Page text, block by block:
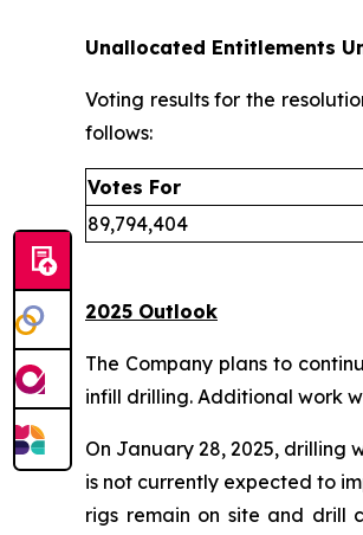
Unallocated Entitlements
Voting results for the
follows:
Votes For
89,794,404
2025 Outlook
The Company plans to
infill drilling. Additional work
On January 28, 2025, drilling
is not currently expected to
rigs remain on site and drill